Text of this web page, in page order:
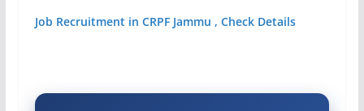
Job Recruitment in CRPF Jammu , Check Details